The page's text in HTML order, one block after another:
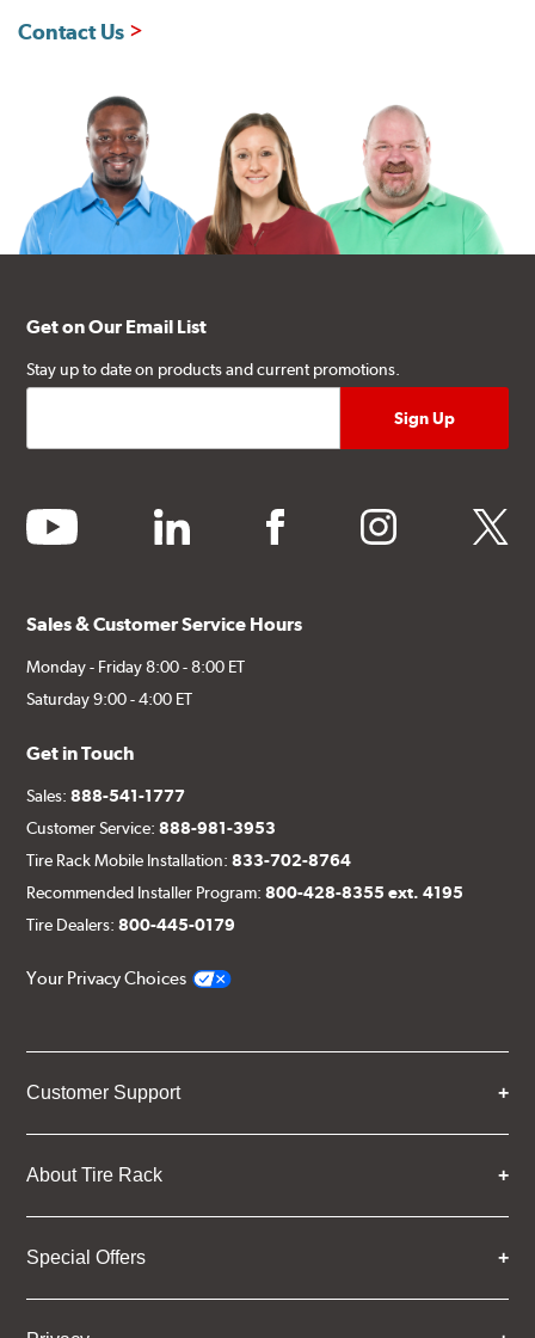
Contact Us
Get on Our Email List
Stay up to date on products and current promotions.
youtube linkedin facebook instagram twitter
Sales & Customer Service Hours
Monday - Friday 8:00 - 8:00 ET
Saturday 9:00 - 4:00 ET
Get in Touch
Sales:888-541-1777
Customer Service:888-981-3953
Tire Rack Mobile Installation:833-702-8764
Recommended Installer Program:800-428-8355 ext. 4195
Tire Dealers:800-445-0179
Your Privacy Choices
Customer Support
About Tire Rack
Special Offers